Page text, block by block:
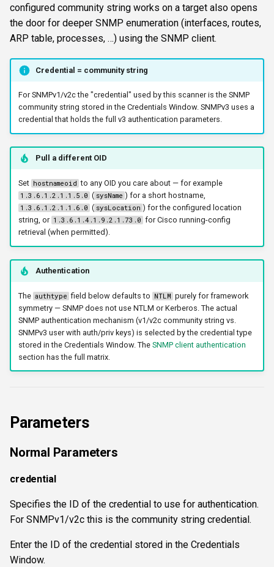
a
r
c
h
g
NETCAT
NFS3
NTP
SNMP
SSH
WinRM
WMI
RDP
ftpanon
rdplogin
krbrealm
maxruntime
protocol
proxy
resultsfile
showerrors
timeout
triggerports
wsnetreuse
Reporting & killchain
Recipes
configured community string works on a target also opens
the door for deeper SNMP enumeration (interfaces, routes,
ARP table, processes, …) using the SNMP client.
Credential = community string
For SNMPv1/v2c the "credential" used by this scanner is the SNMP
community string stored in the Credentials Window. SNMPv3 uses a
credential that holds the full v3 authentication parameters.
Pull a different OID
Set hostnameoid to any OID you care about — for example
1.3.6.1.2.1.1.5.0 ( sysName ) for a short hostname,
1.3.6.1.2.1.1.6.0 ( sysLocation ) for the configured location
string, or 1.3.6.1.4.1.9.2.1.73.0 for Cisco running-config
retrieval (when permitted).
Authentication
The authtype field below defaults to NTLM purely for framework
symmetry — SNMP does not use NTLM or Kerberos. The actual
SNMP authentication mechanism (v1/v2c community string vs.
SNMPv3 user with auth/priv keys) is selected by the credential type
stored in the Credentials Window. The SNMP client authentication
section has the full matrix.
Parameters
Normal Parameters
credential
Specifies the ID of the credential to use for authentication.
For SNMPv1/v2c this is the community string credential.
Enter the ID of the credential stored in the Credentials
Window.